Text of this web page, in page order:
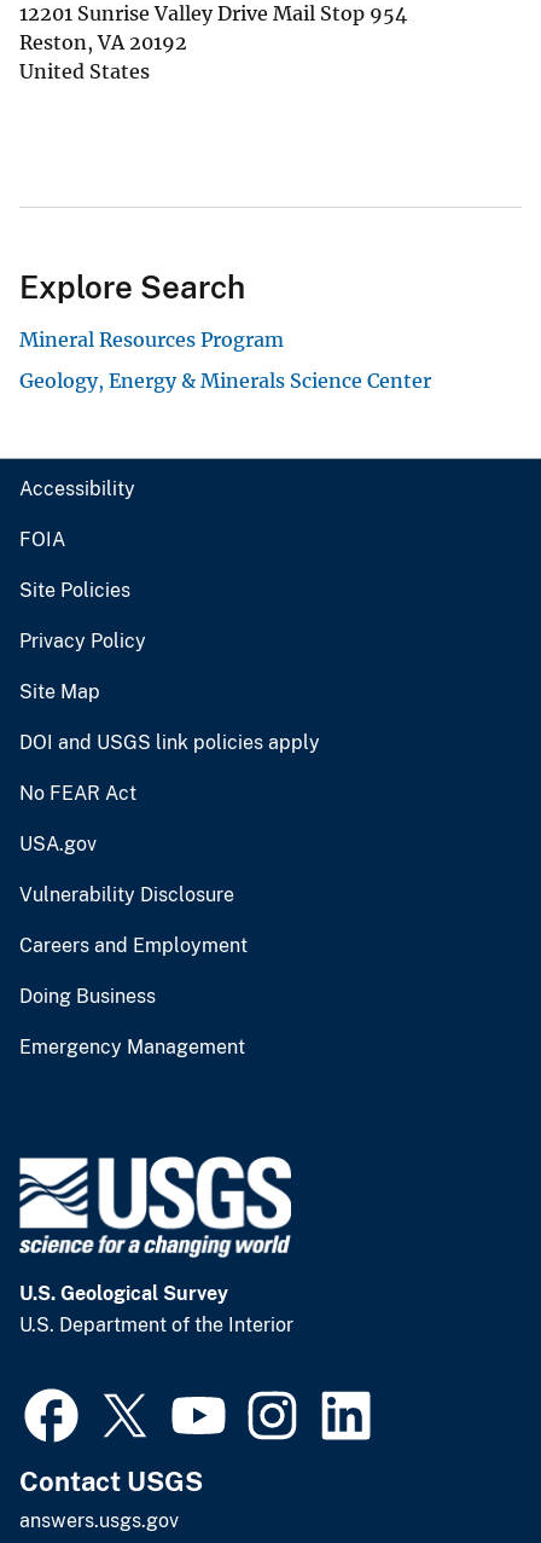
12201 Sunrise Valley Drive Mail Stop 954
Reston,VA 20192
United States
Explore Search
Mineral Resources Program
Geology, Energy & Minerals Science Center
Accessibility
FOIA
Site Policies
Privacy Policy
Site Map
DOI and USGS link policies apply
No FEAR Act
USA.gov
Vulnerability Disclosure
Careers and Employment
Doing Business
Emergency Management
U.S. Geological Survey
U.S. Department of the Interior
Contact USGS
answers.usgs.gov